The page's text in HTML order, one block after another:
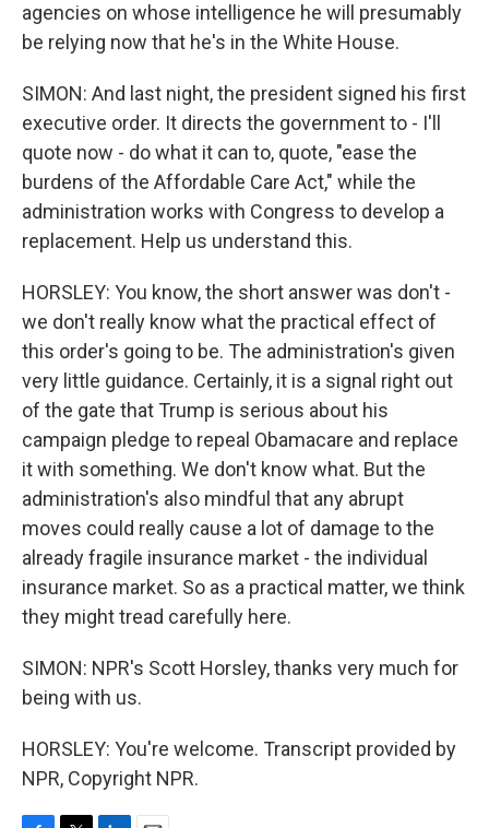
agencies on whose intelligence he will presumably
be relying now that he's in the White House.
SIMON: And last night, the president signed his first
executive order. It directs the government to - I'll
quote now - do what it can to, quote, "ease the
burdens of the Affordable Care Act," while the
administration works with Congress to develop a
replacement. Help us understand this.
HORSLEY: You know, the short answer was don't -
we don't really know what the practical effect of
this order's going to be. The administration's given
very little guidance. Certainly, it is a signal right out
of the gate that Trump is serious about his
campaign pledge to repeal Obamacare and replace
it with something. We don't know what. But the
administration's also mindful that any abrupt
moves could really cause a lot of damage to the
already fragile insurance market - the individual
insurance market. So as a practical matter, we think
they might tread carefully here.
SIMON: NPR's Scott Horsley, thanks very much for
being with us.
HORSLEY: You're welcome. Transcript provided by
NPR, Copyright NPR.